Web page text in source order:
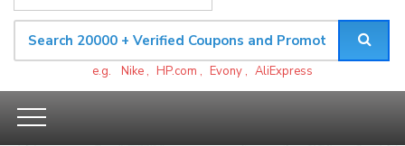
e.g. Nike , HP.com , Evony , AliExpress